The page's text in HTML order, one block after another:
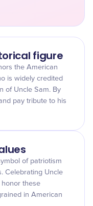
figure
the American
is widely credited
of Uncle Sam. By
pay tribute to his
of patriotism
Celebrating Uncle
these
in American